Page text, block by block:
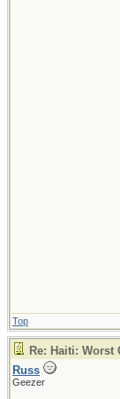
Top
Re: Haiti: Worst
Russ
Geezer